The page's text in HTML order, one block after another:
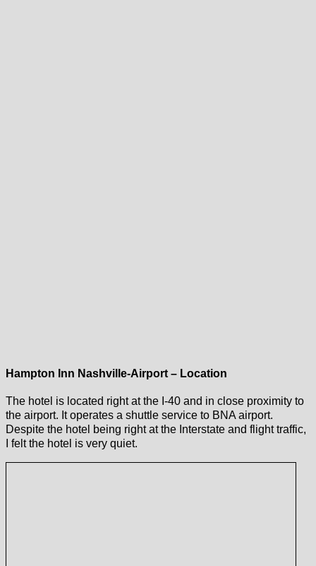
Hampton Inn Nashville-Airport – Location
The hotel is located right at the I-40 and in close proximity to
the airport. It operates a shuttle service to BNA airport.
Despite the hotel being right at the Interstate and flight traffic,
I felt the hotel is very quiet.